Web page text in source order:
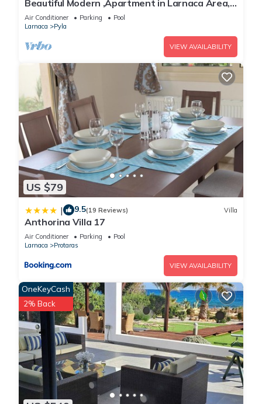
Beautiful Modern ,Apartment in Larnaca Area,
Stunning terrace area & WIFI, Pools
Air Conditioner Parking
Pool
Larnaca
Pyla
VIEW AVAILABILITY
US $79
| 9.5(19 Reviews) Villa
Anthorina Villa 17
Air Conditioner Parking
Pool
Larnaca
Protaras
VIEW AVAILABILITY
OneKeyCash
2% Back